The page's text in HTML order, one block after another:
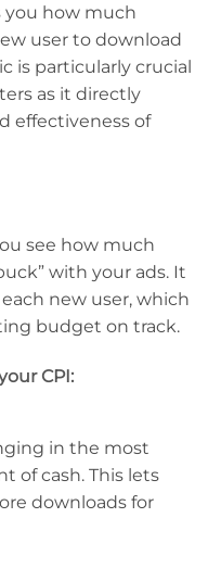
you how much
user to download
is particularly crucial
as it directly
effectiveness of
see how much
with your ads. It
new user, which
budget on track.
CPI:
in the most
of cash. This lets
downloads for